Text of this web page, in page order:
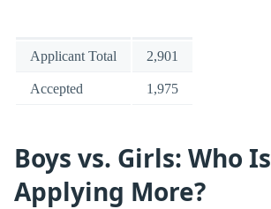
Applicant Total 2,901
Accepted 1,975
Boys vs. Girls: Who Is
Applying More?